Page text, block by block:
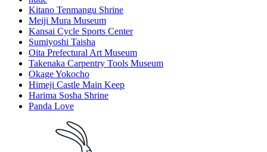
Kitano Tenmangu Shrine
Meiji Mura Museum
Kansai Cycle Sports Center
Sumiyoshi Taisha
Oita Prefectural Art Museum
Takenaka Carpentry Tools Museum
Okage Yokocho
Himeji Castle Main Keep
Harima Sosha Shrine
Panda Love